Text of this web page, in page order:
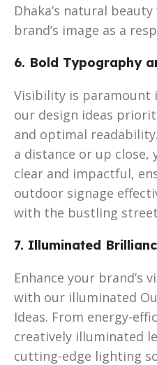
Dhaka’s natural
brand’s image as a
6. Bold Typography
Visibility is paramount
our design ideas
and optimal
a distance or up close,
clear and impactful,
outdoor signage
with the bustling
7. Illuminated
Enhance your brand’s
with our illuminated
Ideas. From energy-
creatively illuminated
cutting-edge lighting